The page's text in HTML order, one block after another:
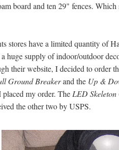
board and ten 29" fences.
stores have a limited quantity of
huge supply of indoor/outdoor
their website, I decided to order
Ground Breakerand the Up &
my order. The LED
the other two by USPS.